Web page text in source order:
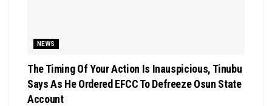
NEWS
The Timing Of Your Action Is Inauspicious, Tinubu
Says As He Ordered EFCC To Defreeze Osun State
Account